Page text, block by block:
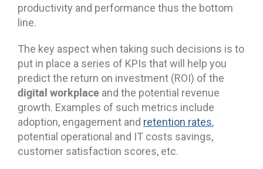
productivity and performance thus the bottom
line.
The key aspect when taking such decisions is to
put in place a series of KPIs that will help you
predict the return on investment (ROI) of the
digital workplace and the potential revenue
growth. Examples of such metrics include
adoption, engagement and retention rates,
potential operational and IT costs savings,
customer satisfaction scores, etc.